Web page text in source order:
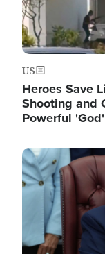
US
Heroes Save
Shooting and
Powerful
Image